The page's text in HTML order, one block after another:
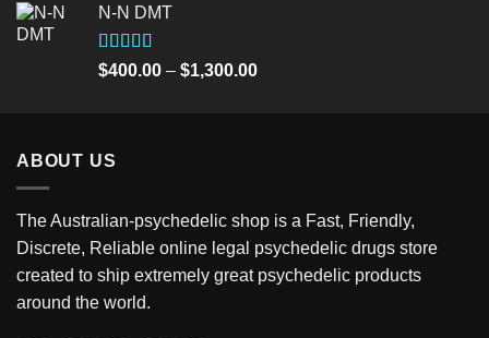
$2,700.00
N-N DMT
Rated5.00
out of 5
$400.00 – $1,300.00Price
ABOUT US
The Australian-psychedelic shop is a Fast, Friendly,
Discrete, Reliable online legal psychedelic drugs store
created to ship extremely great psychedelic products
around the world.